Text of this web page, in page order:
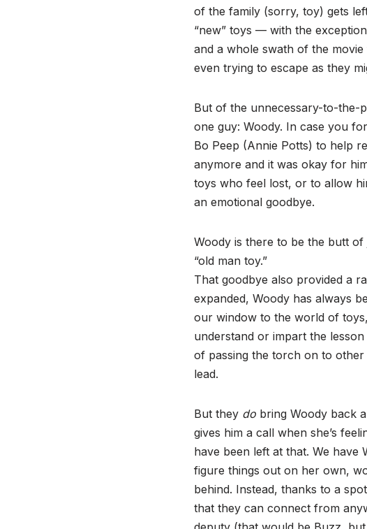
of the family (sorry, toy) gets
“new” toys — with the
and a whole swath of the
even trying to escape as they
But of the unnecessary-to-the-
one guy: Woody. In case you
Bo Peep (Annie Potts) to help
anymore and it was okay for
toys who feel lost, or to allow
an emotional goodbye.
Woody is there to be the butt
“old man toy.”
That goodbye also provided a
expanded, Woody has always
our window to the world of
understand or impart the
of passing the torch on to
lead.
But they dobring Woody back
gives him a call when she’s
have been left at that. We
figure things out on her own,
behind. Instead, thanks to a
that they can connect from